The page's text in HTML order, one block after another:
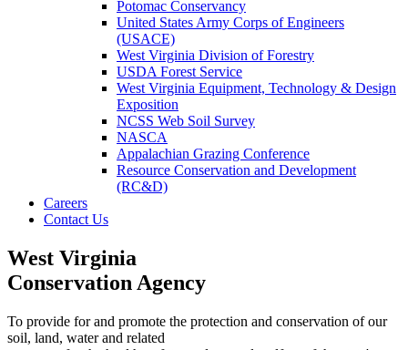
Potomac Conservancy
United States Army Corps of Engineers
(USACE)
West Virginia Division of Forestry
USDA Forest Service
West Virginia Equipment, Technology & Design
Exposition
NCSS Web Soil Survey
NASCA
Appalachian Grazing Conference
Resource Conservation and Development
(RC&D)
Careers
Contact Us
West Virginia
Conservation Agency
To provide for and promote the protection and conservation of our
soil, land, water and related